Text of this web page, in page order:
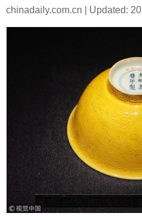
chinadaily.com.cn | Updated: